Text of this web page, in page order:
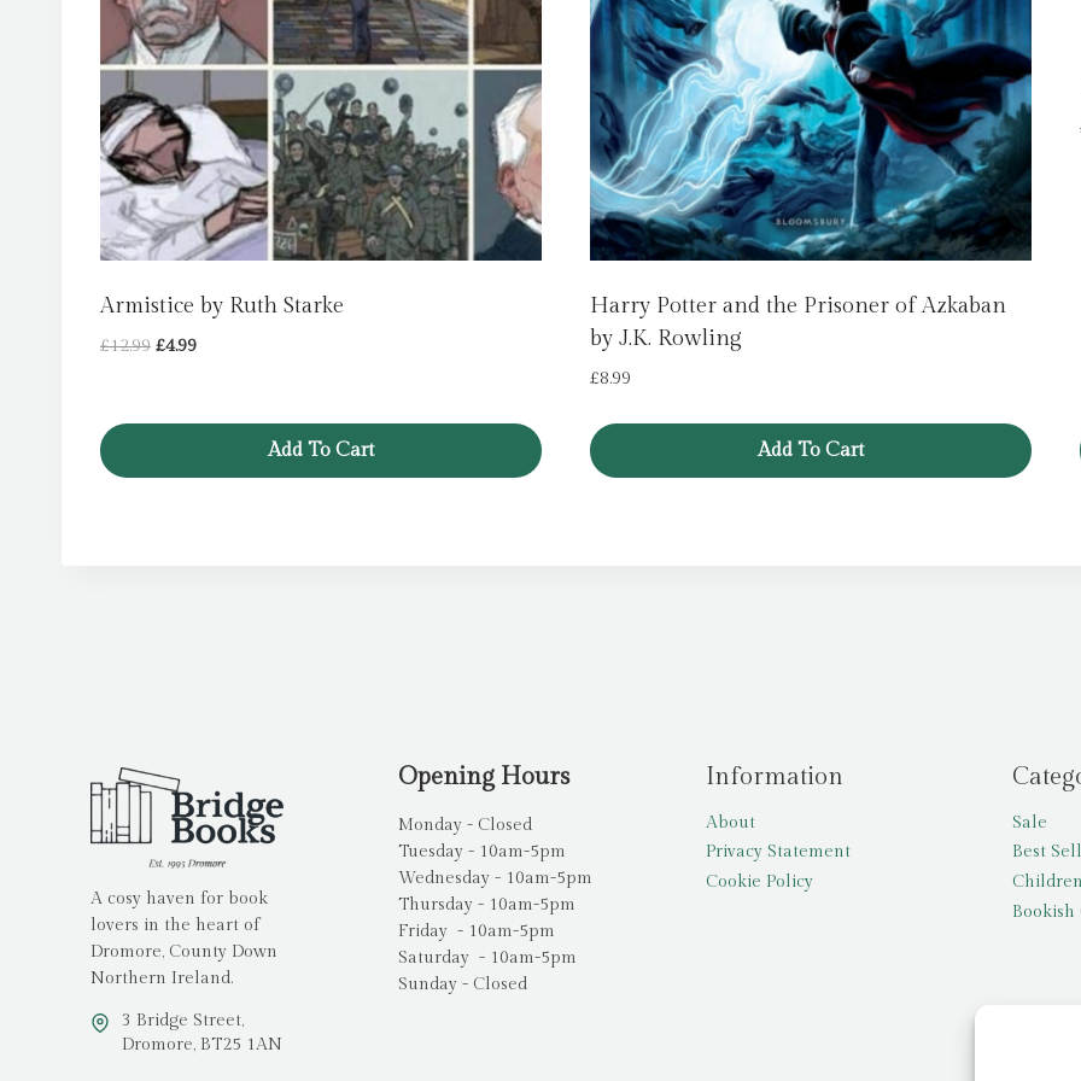
Armistice by Ruth Starke
£12.99 Original
£12.99.
£4.99Current
£4.99.
Add To Cart
Harry Potter and the Prisoner of Azkaban
by J.K. Rowling
£8.99
Add To Cart
A cosy haven for book
lovers in the heart of
Dromore, County Down
Northern Ireland.
3 Bridge Street,
Dromore, BT25 1AN
Opening Hours
Monday - Closed
Tuesday - 10am-5pm
Wednesday - 10am-5pm
Thursday - 10am-5pm
Friday - 10am-5pm
Saturday - 10am-5pm
Sunday - Closed
Information
About
Privacy Statement
Cookie Policy
Sale
Best
Bookish